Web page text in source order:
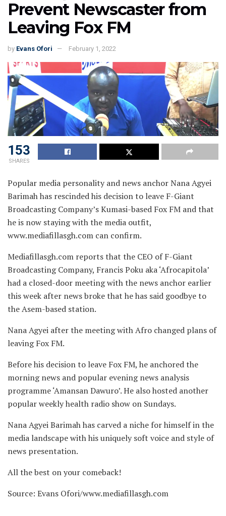
Prevent Newscaster from
Leaving Fox FM
by Evans Ofori February 1, 2022
153
SHARES
Popular media personality and news anchor Nana Agyei
Barimah has rescinded his decision to leave F-Giant
Broadcasting Company’s Kumasi-based Fox FM and that
he is now staying with the media outfit,
www.mediafillasgh.com can confirm.
Mediafillasgh.com reports that the CEO of F-Giant
Broadcasting Company, Francis Poku aka ‘Afrocapitola’
had a closed-door meeting with the news anchor earlier
this week after news broke that he has said goodbye to
the Asem-based station.
Nana Agyei after the meeting with Afro changed plans of
leaving Fox FM.
Before his decision to leave Fox FM, he anchored the
morning news and popular evening news analysis
programme ‘Amansan Dawuro’. He also hosted another
popular weekly health radio show on Sundays.
Nana Agyei Barimah has carved a niche for himself in the
media landscape with his uniquely soft voice and style of
news presentation.
All the best on your comeback!
Source: Evans Ofori/www.mediafillasgh.com